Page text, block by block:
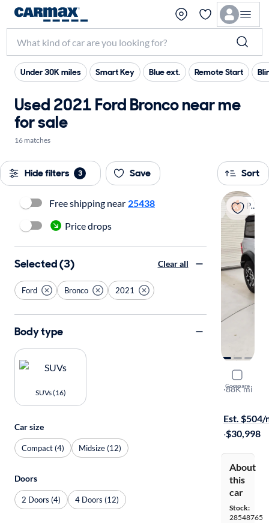
Under 30K miles Smart Key Blue ext. Remote Start
Used 2021 Ford Bronco near me
for sale
16 matches
Hide filters 3 Save Sort
Popular
Compare
2021
Black
·88K mi
Est. $504/
·$30,998
About
this
car
Stock:
28548765
Free shipping near 25438
Price drops
Selected (3) Clear all
Ford Bronco 2021
Body type
SUVs (16)
Car size
Compact (4) Midsize (12)
Doors
2 Doors (4) 4 Doors (12)